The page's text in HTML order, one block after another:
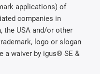
applications) of
companies in
the USA and/or other
logo or slogan
a waiver by igus® SE &